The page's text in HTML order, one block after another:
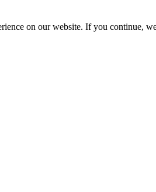
on our website. If you continue,